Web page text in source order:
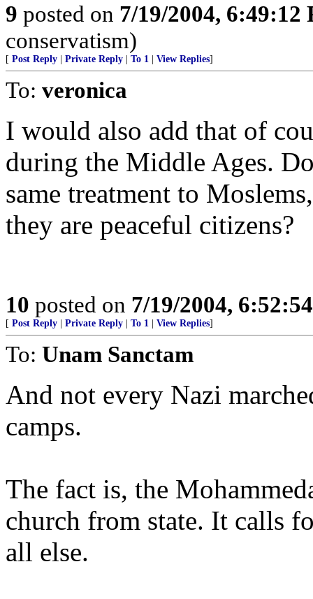
9 posted on 7/19/2004, 6:49:12
conservatism)
[ Post Reply Private Reply To 1 View Replies]
To: veronica
I would also add that of
during the Middle Ages.
same treatment to
they are peaceful citizens?
10 posted on 7/19/2004,
[ Post Reply Private Reply To 1 View Replies]
To: Unam Sanctam
And not every Nazi
camps.
The fact is, the
church from state. It calls
all else.